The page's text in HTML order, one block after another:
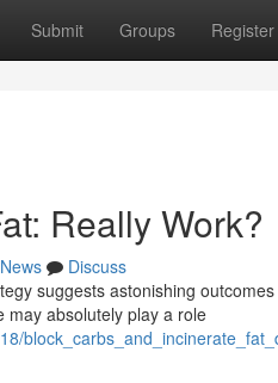
Submit Groups Register
Really Work?
News
Discuss
suggests astonishing
may absolutely play a role